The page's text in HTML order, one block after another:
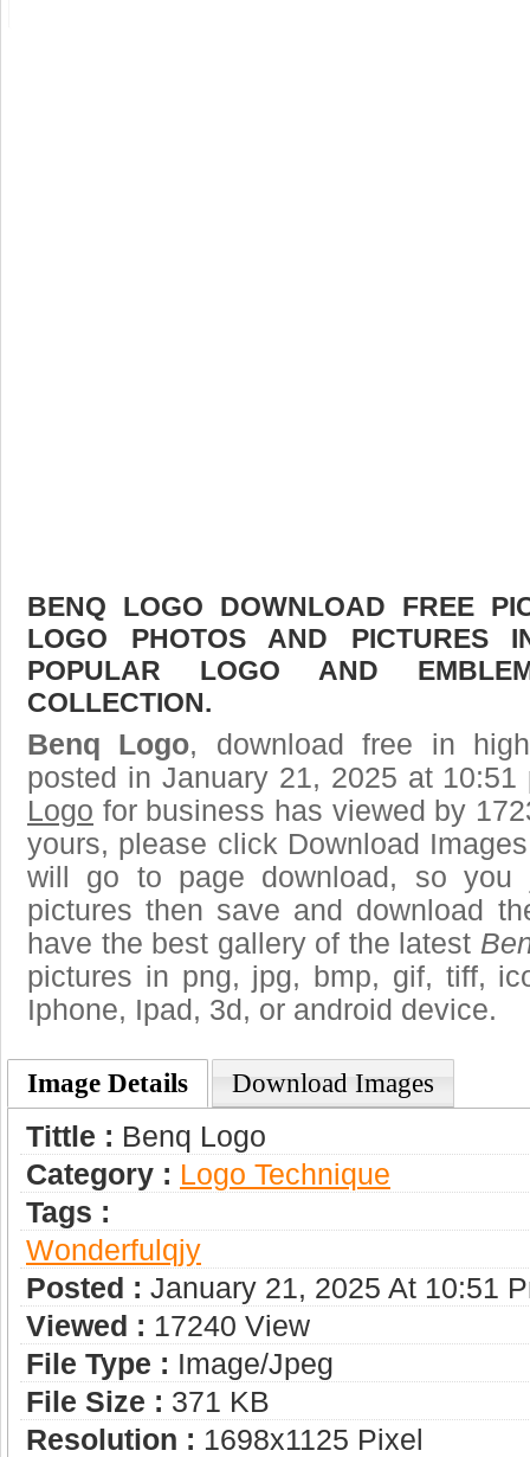
BENQ LOGO DOWNLOAD FREE
LOGO PHOTOS AND PICTURES
POPULAR LOGO AND
COLLECTION.
Benq Logo, download free in
posted in January 21, 2025 at
Logo for business has viewed by
yours, please click Download
will go to page download, so
pictures then save and download
have the best gallery of the latest
pictures in png, jpg, bmp, gif, tiff,
Iphone, Ipad, 3d, or android device.
Image Details Download Images
Tittle : Benq Logo
Category : Logo Technique
Tags :
Wonderfulqjy
Posted : January 21, 2025 At 10:51
Viewed : 17240 View
File Type : Image/jpeg
File Size : 371 KB
Resolution : 1698x1125 Pixel